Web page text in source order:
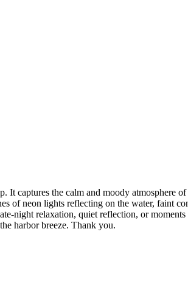
captures the calm and moody atmosphere
of neon lights reflecting on the water, faint
night relaxation, quiet reflection, or
harbor breeze. Thank you.